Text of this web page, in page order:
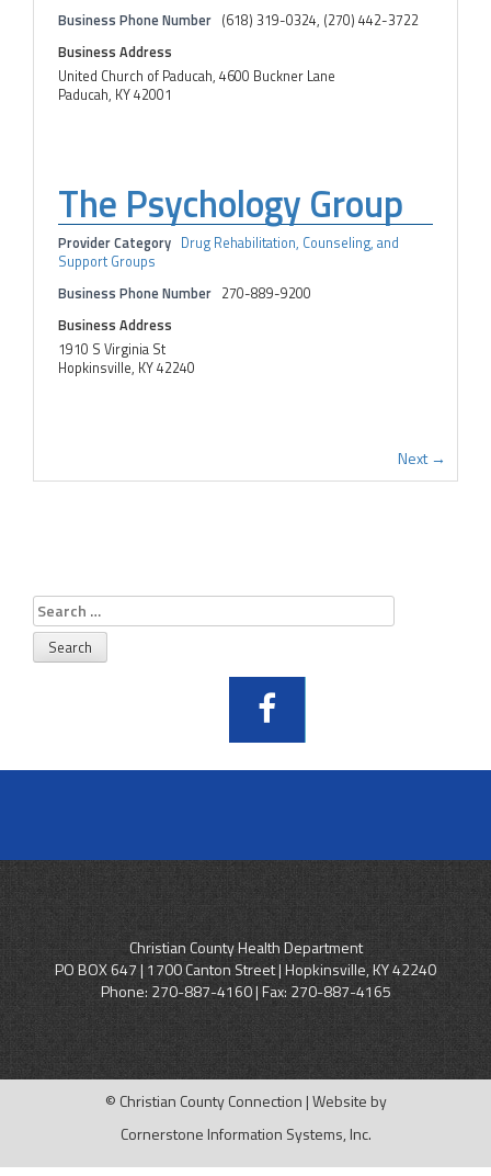
Business Phone Number (618) 319-0324, (270) 442-3722
Business Address
United Church of Paducah, 4600 Buckner Lane
Paducah, KY 42001
The Psychology Group
Provider Category Drug Rehabilitation, Counseling, and
Support Groups
Business Phone Number 270-889-9200
Business Address
1910 S Virginia St
Hopkinsville, KY 42240
Next →
Search
for:
Christian County Health Department
PO BOX 647 | 1700 Canton Street | Hopkinsville, KY 42240
Phone: 270-887-4160| Fax: 270-887-4165
© Christian County Connection | Website by
Cornerstone Information Systems, Inc.